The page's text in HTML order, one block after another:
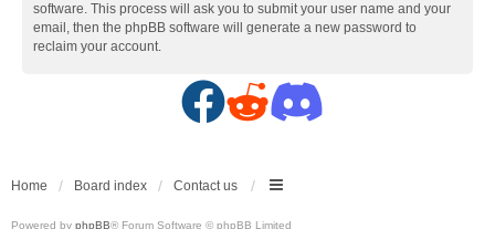
software. This process will ask you to submit your user name and your
email, then the phpBB software will generate a new password to
reclaim your account.
F
c
R
d
D
s
Home Board index Contact us
Powered by phpBB® Forum Software © phpBB Limited